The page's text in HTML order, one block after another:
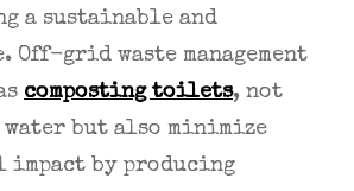
a sustainable and
grid waste management
composting toilets, not
but also minimize
impact by producing